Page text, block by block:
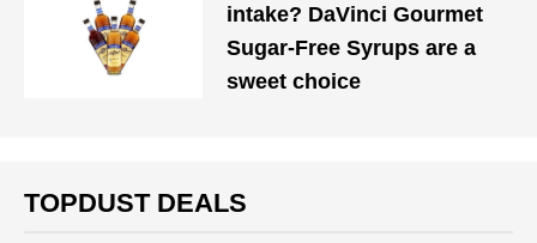
intake? DaVinci Gourmet
Sugar-Free Syrups are a
sweet choice
TOPDUST DEALS